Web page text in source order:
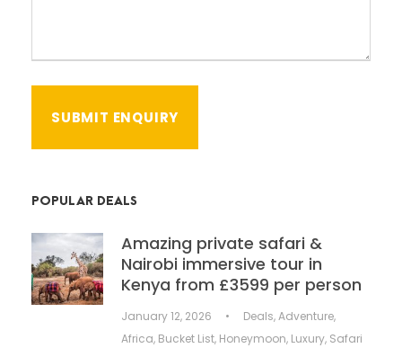
POPULAR DEALS
Amazing private safari &
Nairobi immersive tour in
Kenya from £3599 per person
January 12, 2026 • Deals,Adventure,
Africa, Bucket List, Honeymoon, Luxury, Safari